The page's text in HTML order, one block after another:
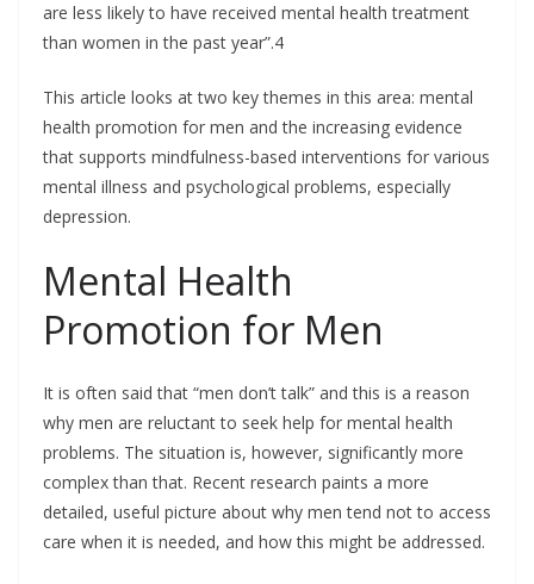
are less likely to have received mental health treatment
than women in the past year”.4
This article looks at two key themes in this area: mental
health promotion for men and the increasing evidence
that supports mindfulness-based interventions for various
mental illness and psychological problems, especially
depression.
Mental Health
Promotion for Men
It is often said that “men don’t talk” and this is a reason
why men are reluctant to seek help for mental health
problems. The situation is, however, significantly more
complex than that. Recent research paints a more
detailed, useful picture about why men tend not to access
care when it is needed, and how this might be addressed.